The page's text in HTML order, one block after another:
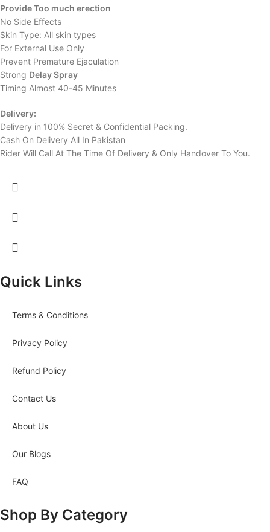
Provide Too much erection
No Side Effects
Skin Type: All skin types
For External Use Only
Prevent Premature Ejaculation
Strong Delay Spray
Timing Almost 40-45 Minutes
Delivery:
Delivery in 100% Secret & Confidential Packing.
Cash On Delivery All In Pakistan
Rider Will Call At The Time Of Delivery & Only Handover To You.
Quick Links
Terms & Conditions
Privacy Policy
Refund Policy
Contact Us
About Us
Our Blogs
FAQ
Shop By Category